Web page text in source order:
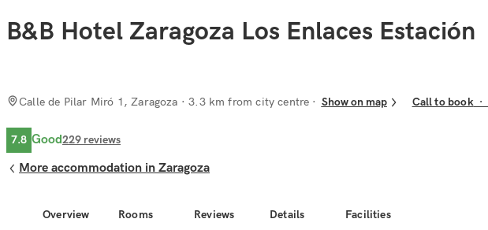
Overview Rooms Reviews Details Facilities
B&B Hotel Zaragoza Los Enlaces Estación
Calle de Pilar Miró 1, Zaragoza · 3.3 km from city centre Show on map Call to book·
7.8 Good229 reviews
More accommodation in Zaragoza